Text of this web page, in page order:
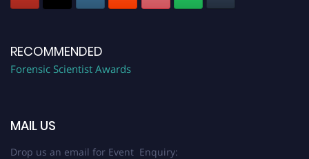
RECOMMENDED
Forensic Scientist Awards
MAIL US
Drop us an email for Event Enquiry: